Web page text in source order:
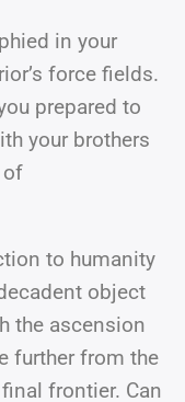
in your
force fields.
prepared to
your brothers
of
to humanity
object
the ascension
further from the
frontier. Can